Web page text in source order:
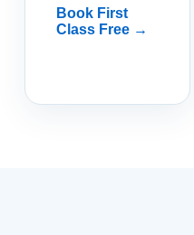
Book First
Class Free →